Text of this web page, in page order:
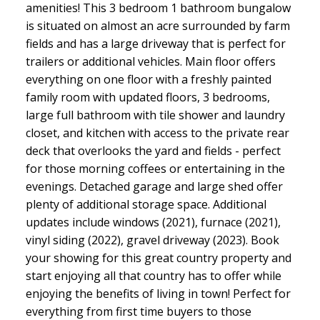
amenities! This 3 bedroom 1 bathroom bungalow
is situated on almost an acre surrounded by farm
fields and has a large driveway that is perfect for
trailers or additional vehicles. Main floor offers
everything on one floor with a freshly painted
family room with updated floors, 3 bedrooms,
large full bathroom with tile shower and laundry
closet, and kitchen with access to the private rear
deck that overlooks the yard and fields - perfect
for those morning coffees or entertaining in the
evenings. Detached garage and large shed offer
plenty of additional storage space. Additional
updates include windows (2021), furnace (2021),
vinyl siding (2022), gravel driveway (2023). Book
your showing for this great country property and
start enjoying all that country has to offer while
enjoying the benefits of living in town! Perfect for
everything from first time buyers to those